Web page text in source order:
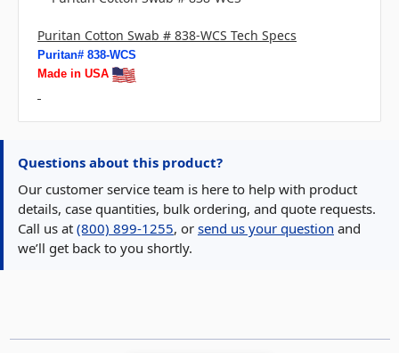
Puritan Cotton Swab # 838-WCS Tech Specs
Puritan# 838-WCS
Made in USA
Questions about this product?
Our customer service team is here to help with product
details, case quantities, bulk ordering, and quote requests.
Call us at (800) 899-1255, or send us your question and
we’ll get back to you shortly.